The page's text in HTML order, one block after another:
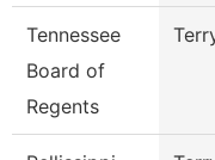
Tennessee
Board of
Regents